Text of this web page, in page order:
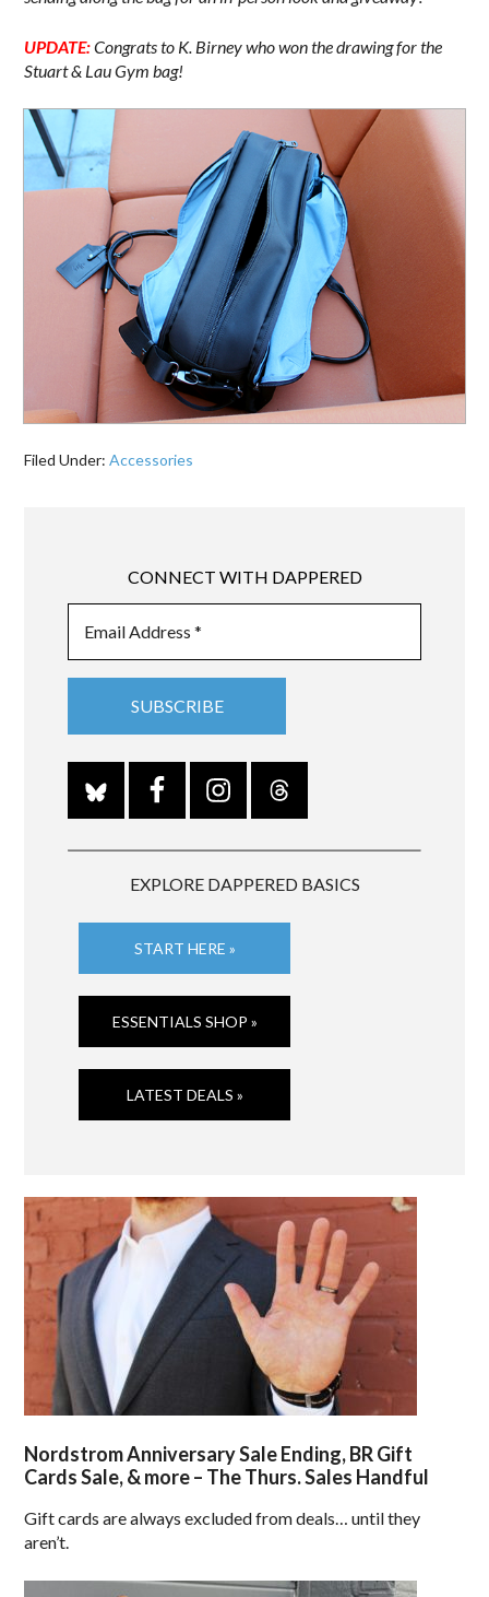
UPDATE:Congrats to K. Birney who won the drawing for the
Stuart & Lau Gym bag!
Filed Under:Accessories
CONNECT WITH DAPPERED
EXPLORE DAPPERED BASICS
START HERE »
ESSENTIALS SHOP »
LATEST DEALS »
Nordstrom Anniversary Sale Ending, BR Gift
Cards Sale, & more – The Thurs. Sales Handful
Gift cards are always excluded from deals… until they
aren’t.